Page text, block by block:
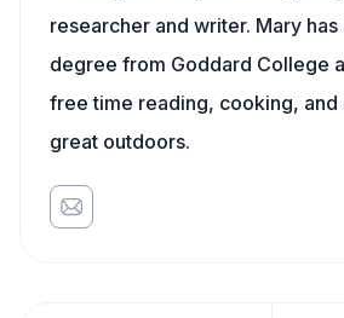
researcher and writer. Mary
degree from Goddard College
free time reading, cooking, and
great outdoors.